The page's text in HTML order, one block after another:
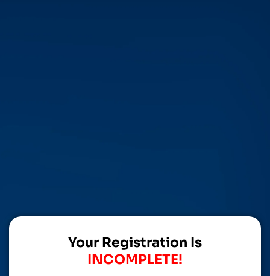
Your Registration Is
INCOMPLETE!